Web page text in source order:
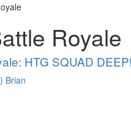
Royale
HTG SQUAD
Brian